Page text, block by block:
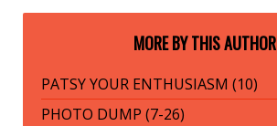
MORE BY THIS AUTHOR
PATSY YOUR ENTHUSIASM (10)
PHOTO DUMP (7-26)